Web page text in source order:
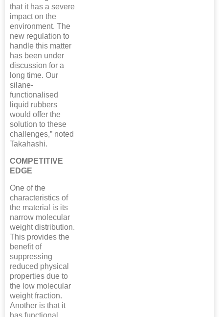
that it has a severe
impact on the
environment. The
new regulation to
handle this matter
has been under
discussion for a
long time. Our
silane-
functionalised
liquid rubbers
would offer the
solution to these
challenges,” noted
Takahashi.
COMPETITIVE
EDGE
One of the
characteristics of
the material is its
narrow molecular
weight distribution.
This provides the
benefit of
suppressing
reduced physical
properties due to
the low molecular
weight fraction.
Another is that it
has functional